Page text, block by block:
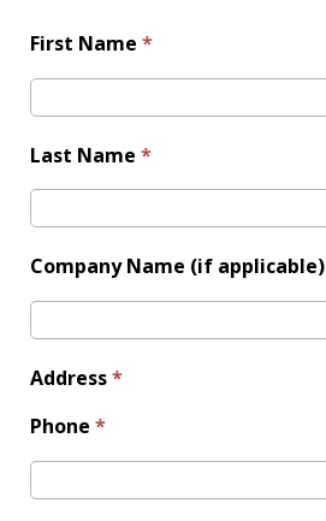
First Name *
Last Name *
Company Name (if applicable)
Address*
Phone *